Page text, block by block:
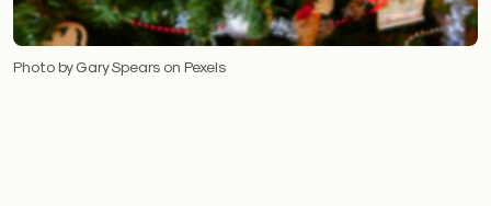
Photo by Gary Spears on Pexels